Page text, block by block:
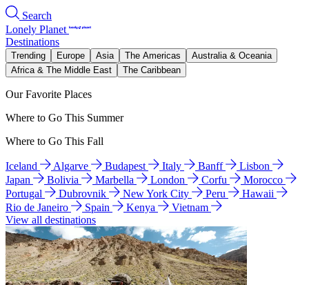
Search
Lonely Planet
Destinations
Trending Europe Asia The Americas
Australia & Oceania
Africa & The Middle East
The Caribbean
Our Favorite Places
Where to Go This Summer
Where to Go This Fall
Iceland Algarve Budapest Italy Banff
Lisbon
Japan
Bolivia Marbella London Corfu
Morocco
Portugal
Dubrovnik New York City Peru
Hawaii
Rio de Janeiro
Spain Kenya
Vietnam
View all destinations